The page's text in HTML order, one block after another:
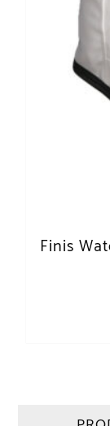
Finis